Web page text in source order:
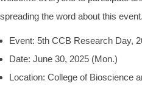
spreading the word about this
Event: 5th CCB Research Day,
Date: June 30, 2025 (Mon.)
Location: College of Bioscience